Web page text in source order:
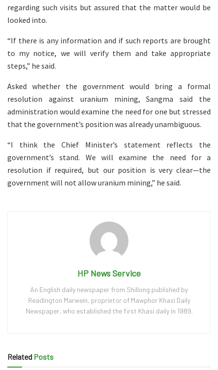
regarding such visits but assured that the matter would be
looked into.
“If there is any information and if such reports are brought
to my notice, we will verify them and take appropriate
steps,” he said.
Asked whether the government would bring a formal
resolution against uranium mining, Sangma said the
administration would examine the need for one but stressed
that the government’s position was already unambiguous.
“I think the Chief Minister’s statement reflects the
government’s stand. We will examine the need for a
resolution if required, but our position is very clear—the
government will not allow uranium mining,” he said.
HP News Service
An English daily newspaper from Shillong published by
Readington Marwein, proprietor of Mawphor Khasi Daily
Newspaper, who established the first Khasi daily in 1989.
Related Posts